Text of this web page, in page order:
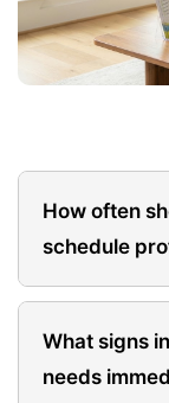
How often
schedule
annually
Houston
What signs
needs